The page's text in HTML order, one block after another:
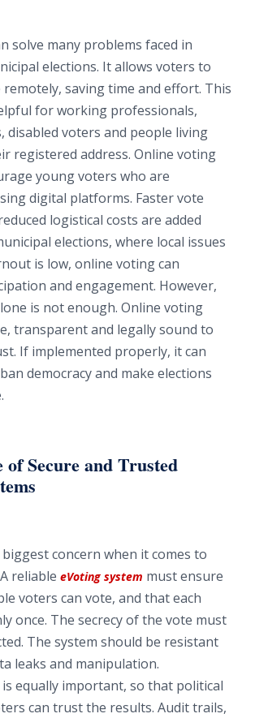
solve many problems faced in
elections. It allows voters to
saving time and effort. This
for working professionals,
disabled voters and people living
registered address. Online voting
young voters who are
digital platforms. Faster vote
logistical costs are added
elections, where local issues
is low, online voting can
and engagement. However,
is not enough. Online voting
transparent and legally sound to
If implemented properly, it can
democracy and make elections
Secure and Trusted
concern when it comes to
reliable eVoting system must ensure
voters can vote, and that each
once. The secrecy of the vote must
The system should be resistant
leaks and manipulation.
equally important, so that political
can trust the results. Audit trails,